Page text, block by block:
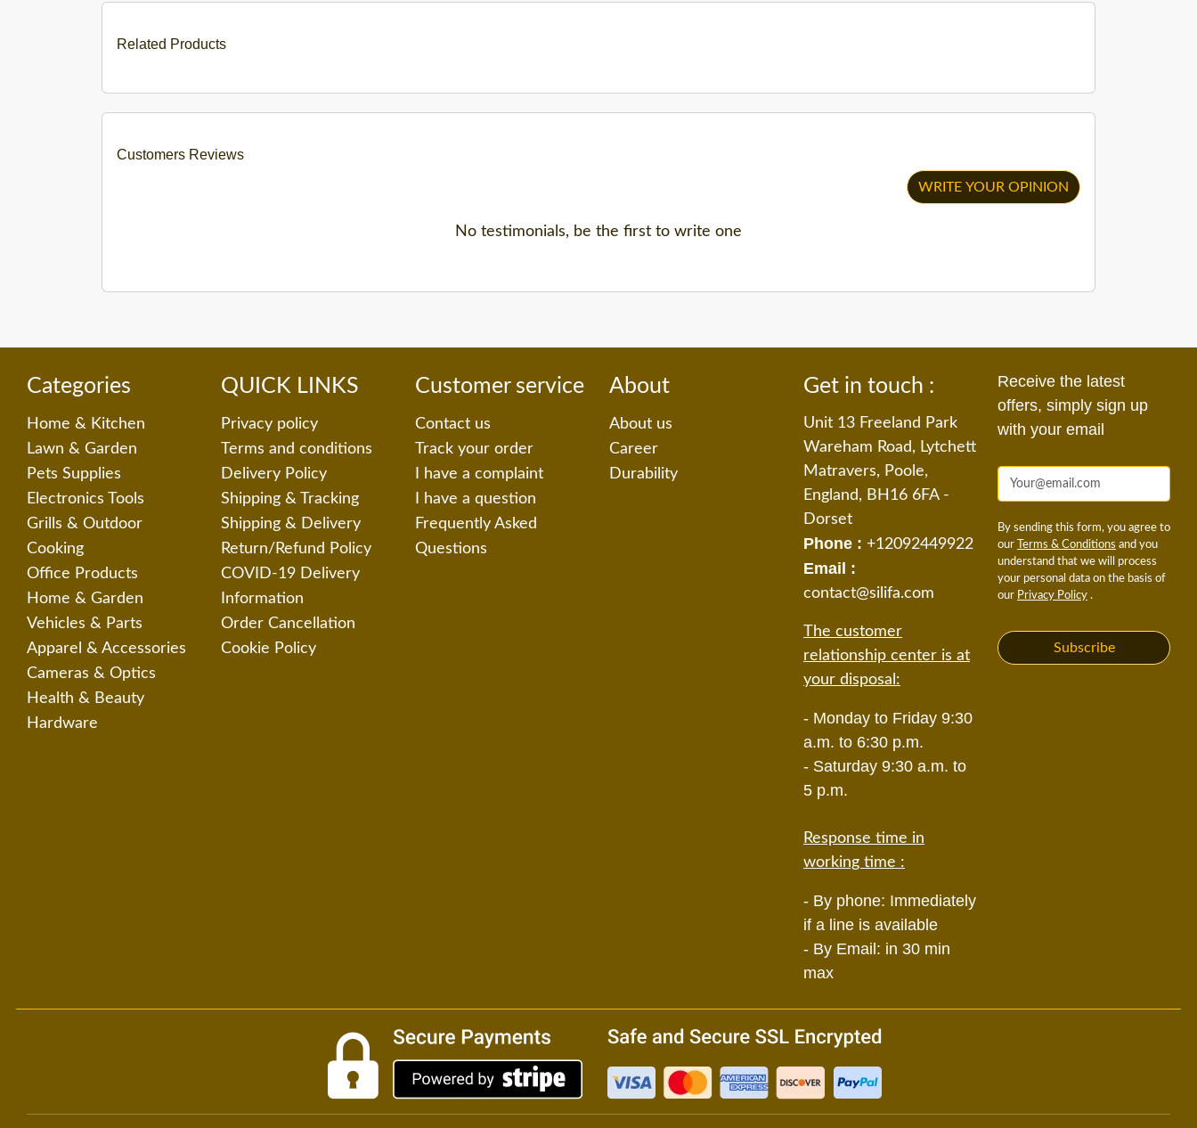
Related Products
Customers Reviews
WRITE YOUR OPINION
No testimonials, be the first to write one
Categories
Home & Kitchen
Lawn & Garden
Pets Supplies
Electronics Tools
Grills & Outdoor
Cooking
Office Products
Home & Garden
Vehicles & Parts
Apparel & Accessories
Cameras & Optics
Health & Beauty
Hardware
QUICK LINKS
Privacy policy
Terms and conditions
Delivery Policy
Shipping & Tracking
Shipping & Delivery
Return/Refund Policy
COVID-19 Delivery
Information
Order Cancellation
Cookie Policy
Customer service
Contact us
Track your order
I have a complaint
I have a question
Frequently Asked
Questions
About
About us
Career
Durability
Get in touch :
Unit 13 Freeland Park
Wareham Road, Lytchett
Matravers, Poole,
England, BH16 6FA -
Dorset
Phone : +12092449922
Email :
contact@silifa.com
The customer
relationship center is at
your disposal:
- Monday to Friday 9:30
a.m. to 6:30 p.m.
- Saturday 9:30 a.m. to
5 p.m.
Response time in
working time :
- By phone: Immediately
if a line is available
- By Email: in 30 min
max
Receive the latest
offers, simply sign up
with your email
By sending this form, you agree to
our
Terms & Conditions and you
understand that we will process
your personal data on the basis of
our Privacy Policy .
Subscribe